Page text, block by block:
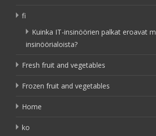
fi
Kuinka IT-insinöörien palkat eroavat
insinöörialoista?
Fresh fruit and vegetables
Frozen fruit and vegetables
Home
ko